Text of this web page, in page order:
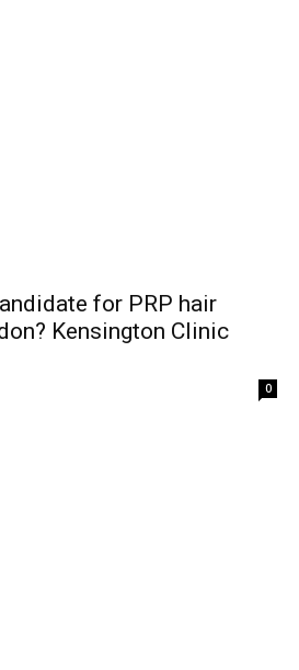
for PRP hair
Kensington Clinic
0